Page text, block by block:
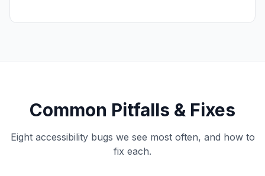
Common Pitfalls & Fixes
Eight accessibility bugs we see most often, and how to
fix each.